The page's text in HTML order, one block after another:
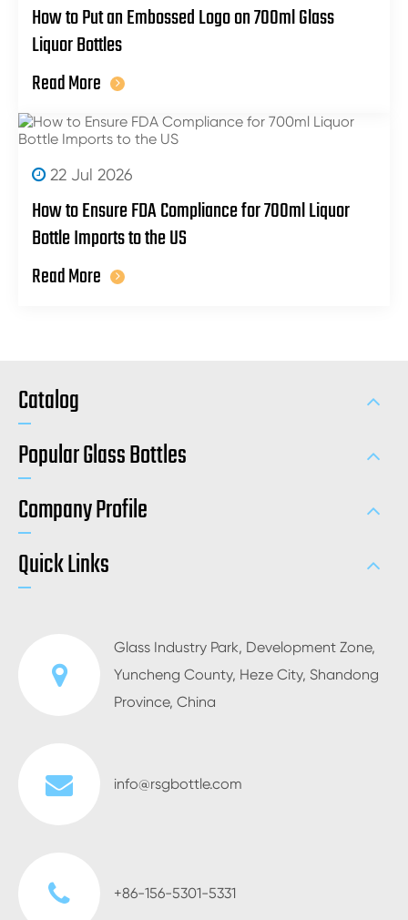
How to Put an Embossed Logo on 700ml Glass
Liquor Bottles
Read More
22 Jul 2026
How to Ensure FDA Compliance for 700ml Liquor
Bottle Imports to the US
Read More
Catalog
Popular Glass Bottles
Company Profile
Quick Links
Glass Industry Park, Development Zone,
Yuncheng County, Heze City, Shandong
Province, China
info@rsgbottle.com
+86-156-5301-5331